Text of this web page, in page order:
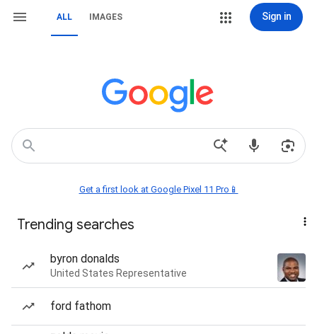
ALL IMAGES Sign in
Get a first look at Google Pixel 11 Pro📱
Trending searches
byron donalds
United States Representative
ford fathom